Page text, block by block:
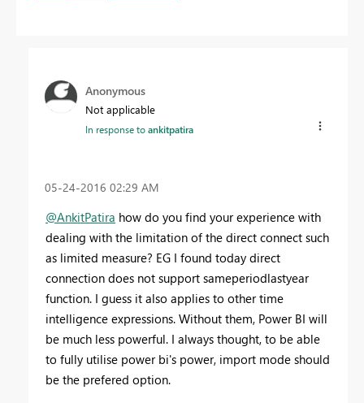
Anonymous
Not applicable
In response toankitpatira
‎05-24-2016 02:29 AM
@AnkitPatira how do you find your experience with
dealing with the limitation of the direct connect such
as limited measure? EG I found today direct
connection does not support sameperiodlastyear
function. I guess it also applies to other time
intelligence expressions. Without them, Power BI will
be much less powerful. I always thought, to be able
to fully utilise power bi's power, import mode should
be the prefered option.